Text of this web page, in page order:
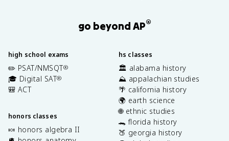
go beyond AP®
high school exams
✏️ PSAT/NMSQT®
🎓 Digital SAT®
🎒 ACT
honors classes
🍬 honors algebra II
hs classes
🏛️ alabama history
⛰️ appalachian studies
🌴 california history
🌍 earth science
🌐 ethnic studies
🐊 florida history
🍑 georgia history